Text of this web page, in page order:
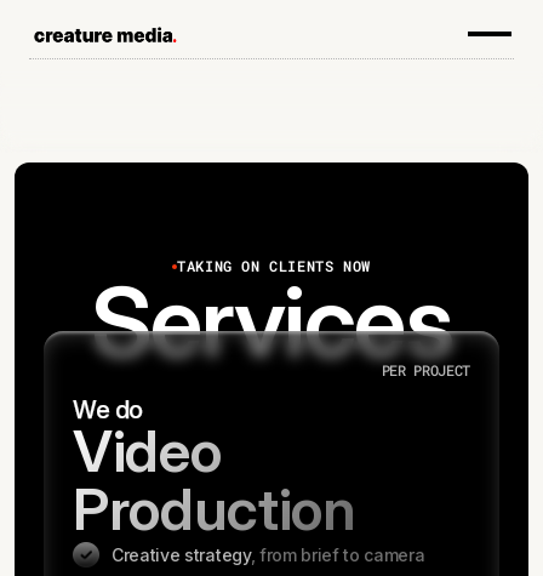
TAKING ON CLIENTS NOW
Services
PER PROJECT
We do
Video
Production
Creative strategy, from brief to camera